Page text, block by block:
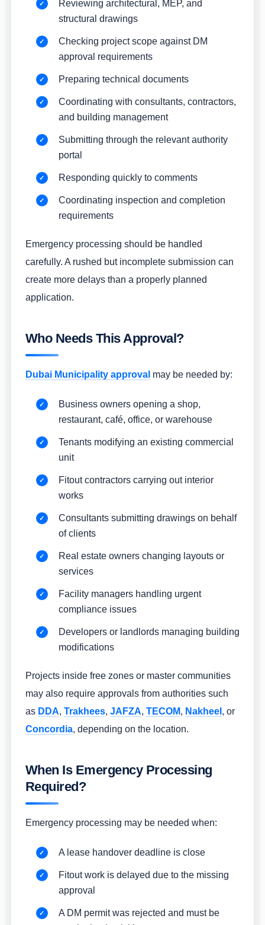
Reviewing architectural, MEP, and
structural drawings
Checking project scope against DM
approval requirements
Preparing technical documents
Coordinating with consultants, contractors,
and building management
Submitting through the relevant authority
portal
Responding quickly to comments
Coordinating inspection and completion
requirements
Emergency processing should be handled
carefully. A rushed but incomplete submission can
create more delays than a properly planned
application.
Who Needs This Approval?
Dubai Municipality approval may be needed by:
Business owners opening a shop,
restaurant, café, office, or warehouse
Tenants modifying an existing commercial
unit
Fitout contractors carrying out interior
works
Consultants submitting drawings on behalf
of clients
Real estate owners changing layouts or
services
Facility managers handling urgent
compliance issues
Developers or landlords managing building
modifications
Projects inside free zones or master communities
may also require approvals from authorities such
as DDA, Trakhees, JAFZA, TECOM, Nakheel , or
Concordia, depending on the location.
When Is Emergency Processing
Required?
Emergency processing may be needed when:
A lease handover deadline is close
Fitout work is delayed due to the missing
approval
A DM permit was rejected and must be